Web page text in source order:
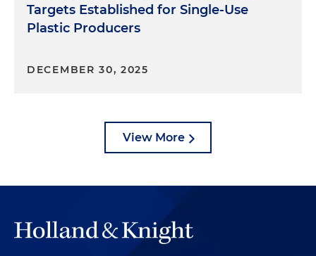
Targets Established for Single-Use
Plastic Producers
DECEMBER 30, 2025
View More